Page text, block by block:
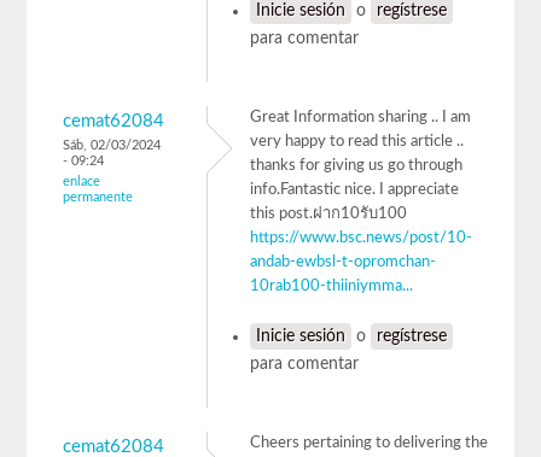
Inicie sesión o
regístrese
para comentar
cemat62084
Sáb, 02/03/2024
- 09:24
enlace
permanente
Great Information sharing .. I am
very happy to read this article ..
thanks for giving us go through
info.Fantastic nice. I appreciate
this post.ฝาก10รับ100
https://www.bsc.news/post/10-
andab-ewbsl-t-opromchan-
10rab100-thiiniymma...
Inicie sesión o
regístrese
para comentar
cemat62084
Cheers pertaining to delivering the